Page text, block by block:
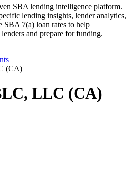
SBA lending intelligence platform.
lending insights, lender analytics,
SBA 7(a) loan rates to help
and prepare for funding.
(CA)
LLC (CA)